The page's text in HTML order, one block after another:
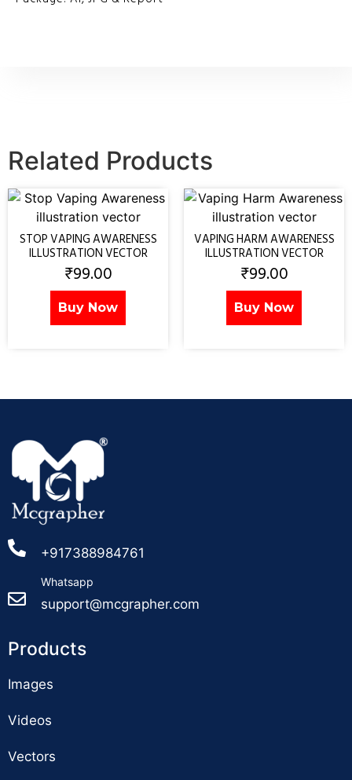
Related Products
STOP VAPING AWARENESS
ILLUSTRATION VECTOR
₹99.00
Buy Now
VAPING HARM AWARENESS
ILLUSTRATION VECTOR
₹99.00
Buy Now
+917388984761
Whatsapp
support@mcgrapher.com
Products
Images
Videos
Vectors